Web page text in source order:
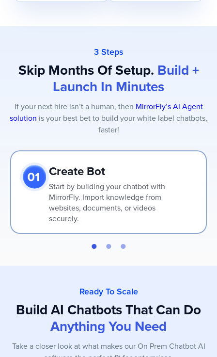
3 Steps
Skip Months Of Setup. Build +
Launch In Minutes
If your next hire isn’t a human, then MirrorFly’s AI Agent
solution is your best bet to build your white label chatbots,
faster!
Create Bot
Start by building your chatbot with
MirrorFly. Import knowledge from
websites, documents, or videos
securely.
Ready To Scale
Build AI Chatbots That Can Do
Anything You Need
Take a closer look at what makes our On Prem Chatbot AI